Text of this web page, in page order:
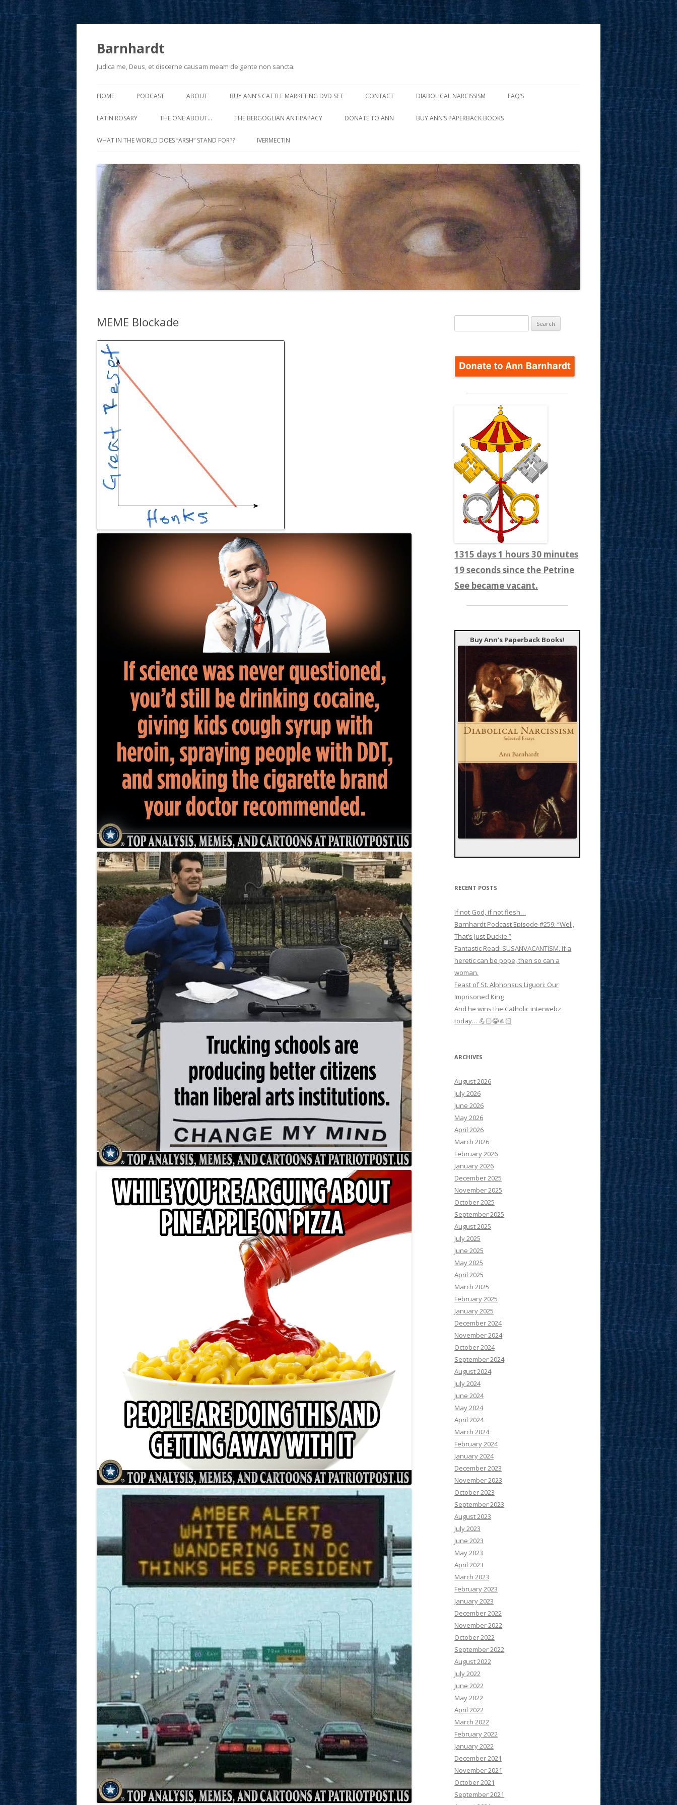
Barnhardt
Judica me, Deus, et discerne causam meam de gente non sancta.
to
HOME PODCAST ABOUT BUY ANN’S CATTLE MARKETING DVD SET CONTACT DIABOLICAL NARCISSISM FAQ’S
LATIN ROSARY THE ONE ABOUT… THE BERGOGLIAN ANTIPAPACY DONATE TO ANN BUY ANN’S PAPERBACK BOOKS
WHAT IN THE WORLD DOES “ARSH” STAND FOR?? IVERMECTIN
MEME Blockade
for:
1315 days 1 hours 30 minutes
22 seconds since the Petrine
See became vacant.
Buy Ann’s Paperback Books!
RECENT POSTS
If not God, if not flesh…
Barnhardt Podcast Episode #259: “Well,
That’s Just Duckie.”
Fantastic Read: SUSANVACANTISM. If a
heretic can be pope, then so can a
woman.
Feast of St. Alphonsus Liguori: Our
Imprisoned King
And he wins the Catholic interwebz
today… 💪🏻😂👍🏻
ARCHIVES
August 2026
July 2026
June 2026
May 2026
April 2026
March 2026
February 2026
January 2026
December 2025
November 2025
October 2025
September 2025
August 2025
July 2025
June 2025
May 2025
April 2025
March 2025
February 2025
January 2025
December 2024
November 2024
October 2024
September 2024
August 2024
July 2024
June 2024
May 2024
April 2024
March 2024
February 2024
January 2024
December 2023
November 2023
October 2023
September 2023
August 2023
July 2023
June 2023
May 2023
April 2023
March 2023
February 2023
January 2023
December 2022
November 2022
October 2022
September 2022
August 2022
July 2022
June 2022
May 2022
April 2022
March 2022
February 2022
January 2022
December 2021
November 2021
October 2021
September 2021